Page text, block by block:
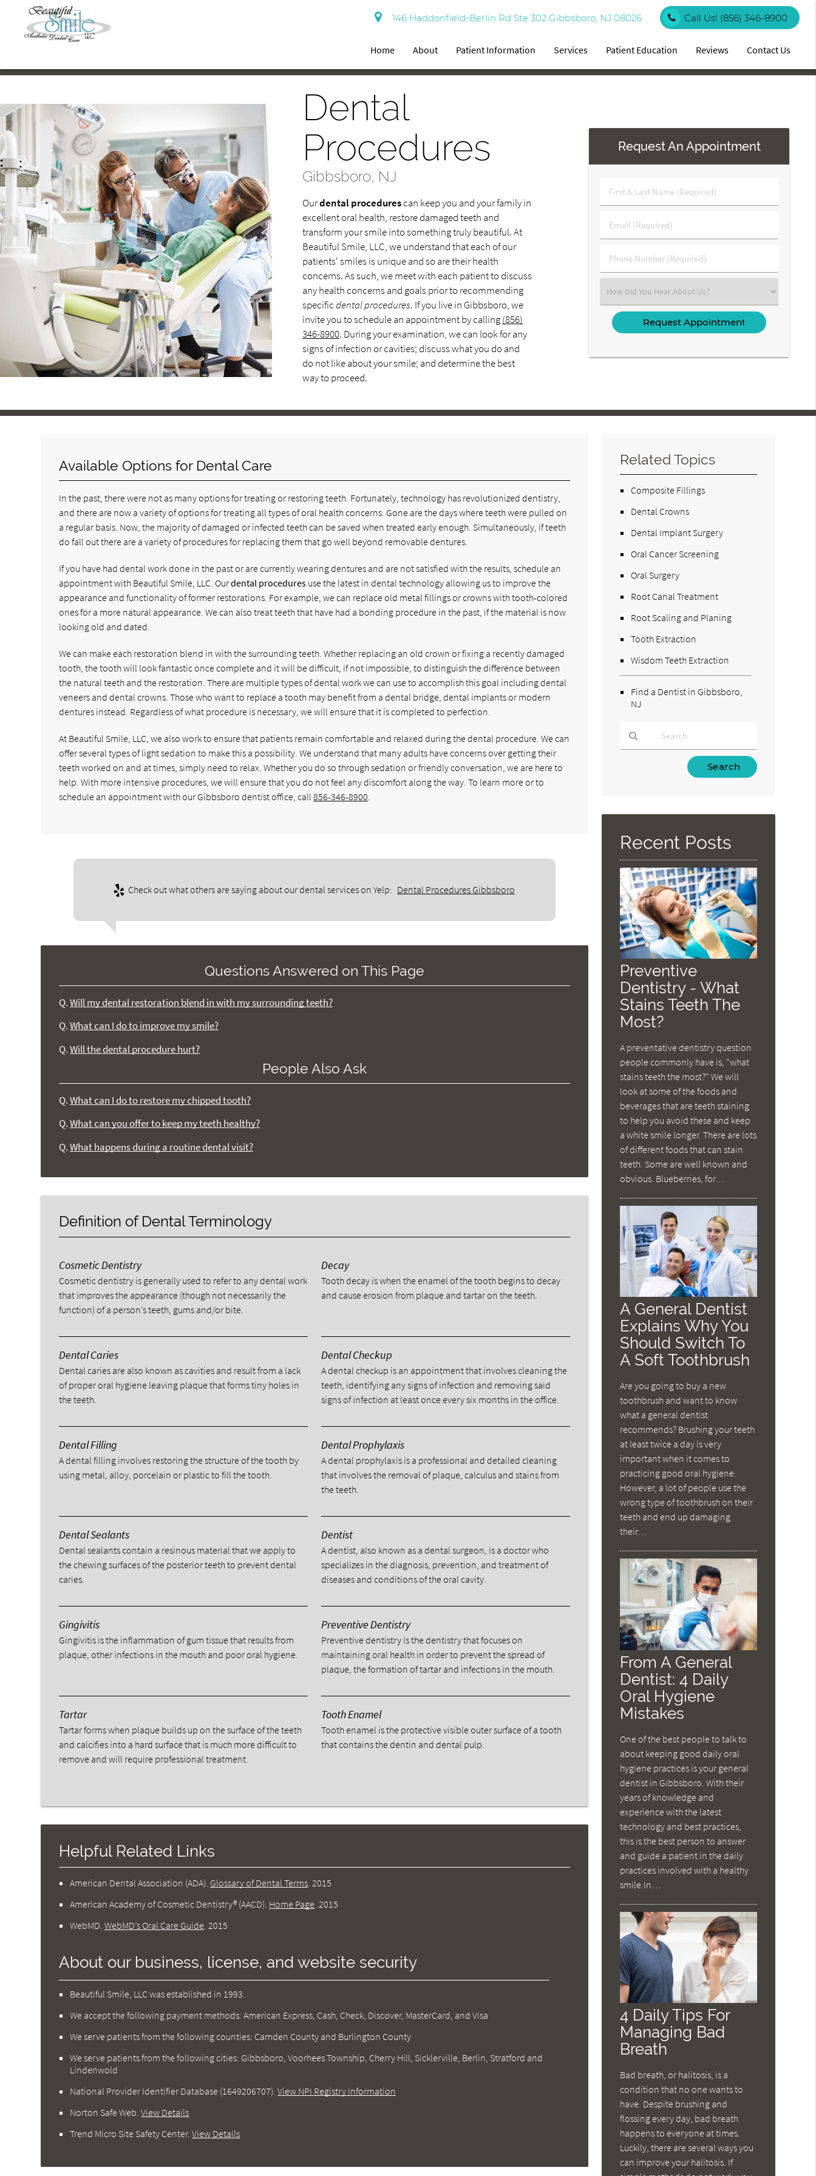
146 Haddonfield-Berlin Rd Ste 302 Gibbsboro, NJ 08026 Call Us! (856) 346-8900
Home About Patient Information Services Patient Education Reviews Contact Us
Dental
Procedures
Gibbsboro, NJ
Ourdental procedurescan keep you and your family in
excellent oral health, restore damaged teeth and
transform your smile into something truly beautiful. At
Beautiful Smile, LLC, we understand that each of our
patients' smiles is unique and so are their health
concerns. As such, we meet with each patient to discuss
any health concerns and goals prior to recommending
specificdental procedures. If you live in Gibbsboro, we
invite you to schedule an appointment by calling(856)
346-8900. During your examination, we can look for any
signs of infection or cavities; discuss what you do and
do not like about your smile; and determine the best
way to proceed.
Request An Appointment
First
&
Name
(Required)
Email
(Required)
Phone
Number
Select
an
Option
Available Options for Dental Care
In the past, there were not as many options for treating or restoring teeth. Fortunately, technology has revolutionized dentistry,
and there are now a variety of options for treating all types of oral health concerns. Gone are the days where teeth were pulled on
a regular basis. Now, the majority of damaged or infected teeth can be saved when treated early enough. Simultaneously, if teeth
do fall out there are a variety of procedures for replacing them that go well beyond removable dentures.
If you have had dental work done in the past or are currently wearing dentures and are not satisfied with the results, schedule an
appointment with Beautiful Smile, LLC. Ourdental procedures use the latest in dental technology allowing us to improve the
appearance and functionality of former restorations. For example, we can replace old metal fillings or crowns with tooth-colored
ones for a more natural appearance. We can also treat teeth that have had a bonding procedure in the past, if the material is now
looking old and dated.
We can make each restoration blend in with the surrounding teeth. Whether replacing an old crown or fixing a recently damaged
tooth, the tooth will look fantastic once complete and it will be difficult, if not impossible, to distinguish the difference between
the natural teeth and the restoration. There are multiple types of dental work we can use to accomplish this goal including dental
veneers and dental crowns. Those who want to replace a tooth may benefit from a dental bridge, dental implants or modern
dentures instead. Regardless of what procedure is necessary, we will ensure that it is completed to perfection.
At Beautiful Smile, LLC, we also work to ensure that patients remain comfortable and relaxed during the dental procedure. We can
offer several types of light sedation to make this a possibility. We understand that many adults have concerns over getting their
teeth worked on and at times, simply need to relax. Whether you do so through sedation or friendly conversation, we are here to
help. With more intensive procedures, we will ensure that you do not feel any discomfort along the way. To learn more or to
schedule an appointment with our Gibbsboro dentist office, call856-346-8900
Check out what others are saying about our dental services on Yelp: Dental Procedures Gibbsboro
Questions Answered on This Page
Q. Will my dental restoration blend in with my surrounding teeth?
Q. What can I do to improve my smile?
Q. Will the dental procedure hurt?
People Also Ask
Q. What can I do to restore my chipped tooth?
Q. What can you offer to keep my teeth healthy?
Q. What happens during a routine dental visit?
Definition of Dental Terminology
Cosmetic Dentistry
Cosmetic dentistry is generally used to refer to any dental work
that improves the appearance (though not necessarily the
function) of a person’s teeth, gums and/or bite.
Decay
Tooth decay is when the enamel of the tooth begins to decay
and cause erosion from plaque and tartar on the teeth.
Dental Caries
Dental caries are also known as cavities and result from a lack
of proper oral hygiene leaving plaque that forms tiny holes in
the teeth.
Dental Checkup
A dental checkup is an appointment that involves cleaning the
teeth, identifying any signs of infection and removing said
signs of infection at least once every six months in the office.
Dental Filling
A dental filling involves restoring the structure of the tooth by
using metal, alloy, porcelain or plastic to fill the tooth.
Dental Prophylaxis
A dental prophylaxis is a professional and detailed cleaning
that involves the removal of plaque, calculus and stains from
the teeth.
Dental Sealants
Dental sealants contain a resinous material that we apply to
the chewing surfaces of the posterior teeth to prevent dental
caries.
Dentist
A dentist, also known as a dental surgeon, is a doctor who
specializes in the diagnosis, prevention, and treatment of
diseases and conditions of the oral cavity.
Gingivitis
Gingivitis is the inflammation of gum tissue that results from
plaque, other infections in the mouth and poor oral hygiene.
Preventive Dentistry
Preventive dentistry is the dentistry that focuses on
maintaining oral health in order to prevent the spread of
plaque, the formation of tartar and infections in the mouth.
Tartar
Tartar forms when plaque builds up on the surface of the teeth
and calcifies into a hard surface that is much more difficult to
remove and will require professional treatment.
Tooth Enamel
Tooth enamel is the protective visible outer surface of a tooth
that contains the dentin and dental pulp.
Helpful Related Links
American Dental Association (ADA). Glossary of Dental Terms.2015
American Academy of Cosmetic Dentistry® (AACD). Home Page.2015
WebMD.WebMD’s Oral Care Guide.2015
About our business, license, and website security
Beautiful Smile, LLC was established in 1993.
We accept the following payment methods: American Express, Cash, Check, Discover, MasterCard, and Visa
We serve patients from the following counties: Camden County and Burlington County
We serve patients from the following cities: Gibbsboro, Voorhees Township, Cherry Hill, Sicklerville, Berlin, Stratford and
Lindenwold
National Provider Identifier Database (1649206707).View NPI Registry Information
Norton Safe Web.View Details
Trend Micro Site Safety Center.View Details
Related Topics
Composite Fillings
Dental Crowns
Dental Implant Surgery
Oral Cancer Screening
Oral Surgery
Root Canal Treatment
Root Scaling and Planing
Tooth Extraction
Wisdom Teeth Extraction
Find a Dentist in Gibbsboro,
NJ
Here
Recent Posts
Preventive
Dentistry - What
Stains Teeth The
Most?
A preventative dentistry question
people commonly have is, "what
stains teeth the most?" We will
look at some of the foods and
beverages that are teeth staining
to help you avoid these and keep
a white smile longer. There are lots
of different foods that can stain
teeth. Some are well known and
obvious. Blueberries, for…
A General Dentist
Explains Why You
Should Switch To
A Soft Toothbrush
Are you going to buy a new
toothbrush and want to know
what a general dentist
recommends? Brushing your teeth
at least twice a day is very
important when it comes to
practicing good oral hygiene.
However, a lot of people use the
wrong type of toothbrush on their
teeth and end up damaging
their…
From A General
Dentist: 4 Daily
Oral Hygiene
Mistakes
One of the best people to talk to
about keeping good daily oral
hygiene practices is your general
dentist in Gibbsboro. With their
years of knowledge and
experience with the latest
technology and best practices,
this is the best person to answer
and guide a patient in the daily
practices involved with a healthy
smile.In…
4 Daily Tips For
Managing Bad
Breath
Bad breath, or halitosis, is a
condition that no one wants to
have. Despite brushing and
flossing every day, bad breath
happens to everyone at times.
Luckily, there are several ways you
can improve your halitosis. If